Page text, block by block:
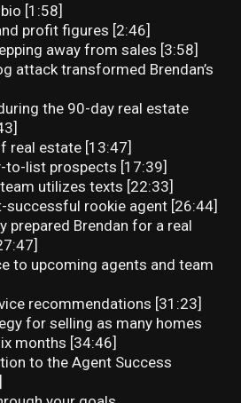
[1:58]
profit figures [2:46]
away from sales [3:58]
attack transformed Brendan’s
the 90-day real estate
real estate [13:47]
to-list prospects [17:39]
team utilizes texts [22:33]
successful rookie agent [26:44]
prepared Brendan for a real
to upcoming agents and team
recommendations [31:23]
for selling as many homes
months [34:46]
to the Agent Success